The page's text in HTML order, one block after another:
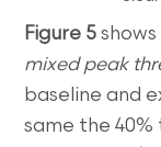
Figure 5
mixed peak
baseline and
same the 40%